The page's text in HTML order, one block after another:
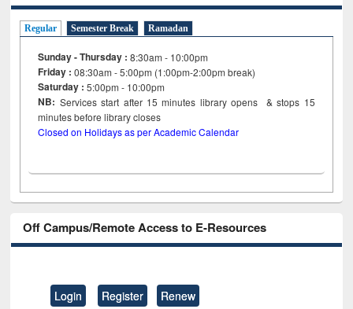
Regular Semester Break Ramadan
Sunday - Thursday : 8:30am - 10:00pm
Friday :08:30am - 5:00pm (1:00pm-2:00pm break)
Saturday : 5:00pm - 10:00pm
NB: Services start after 15minutes library opens & stops 15
minutes before library closes
Closed on Holidays as per Academic Calendar
Off Campus/Remote Access to E-Resources
Login Register Renew